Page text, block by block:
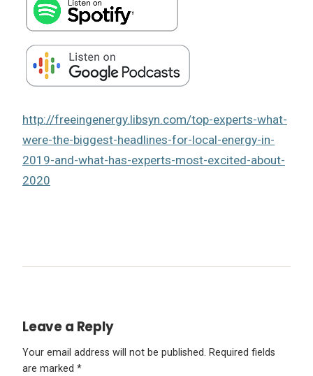
http://freeingenergy.libsyn.com/top-experts-what-
were-the-biggest-headlines-for-local-energy-in-
2019-and-what-has-experts-most-excited-about-
2020
Leave a Reply
Your email address will not be published. Required fields
are marked *